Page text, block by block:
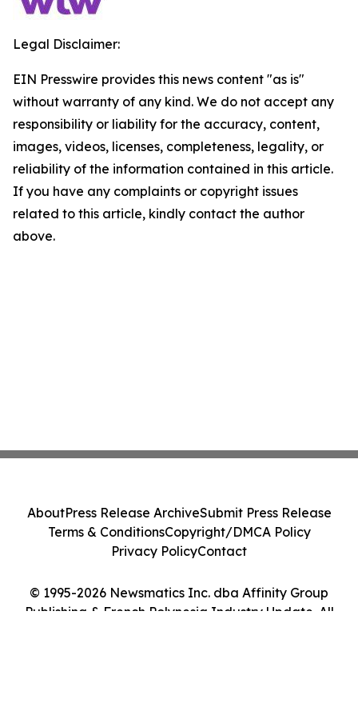
Legal Disclaimer:
EIN Presswire provides this news content "as is"
without warranty of any kind. We do not accept any
responsibility or liability for the accuracy, content,
images, videos, licenses, completeness, legality, or
reliability of the information contained in this article.
If you have any complaints or copyright issues
related to this article, kindly contact the author
above.
© 1995-2026 Newsmatics Inc. dba Affinity Group
Publishing & French Polynesia Industry Update. All
AboutPress Release ArchiveSubmit Press Release
Terms & ConditionsCopyright/DMCA Policy
Privacy PolicyContact